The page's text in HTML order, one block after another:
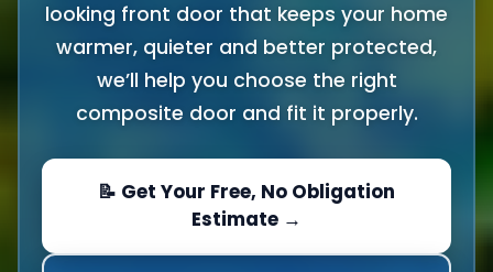
looking front door that keeps your home
warmer, quieter and better protected,
we’ll help you choose the right
composite door and fit it properly.
📝 Get Your Free, No Obligation
Estimate →